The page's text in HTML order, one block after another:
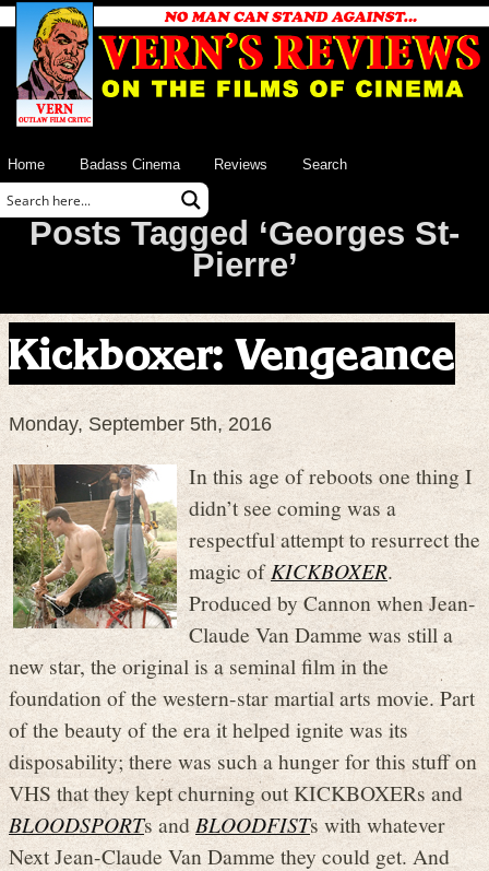
Home Badass Cinema Reviews Search
Posts Tagged ‘Georges St-
Pierre’
Kickboxer: Vengeance
Monday, September 5th, 2016
In this age of reboots one thing I
didn’t see coming was a
respectful attempt to resurrect the
magic ofKICKBOXER.
Produced by Cannon when Jean-
Claude Van Damme was still a
new star, the original is a seminal film in the
foundation of the western-star martial arts movie. Part
of the beauty of the era it helped ignite was its
disposability; there was such a hunger for this stuff on
VHS that they kept churning out KICKBOXERs and
BLOODSPORTs andBLOODFISTs with whatever
Next Jean-Claude Van Damme they could get. And